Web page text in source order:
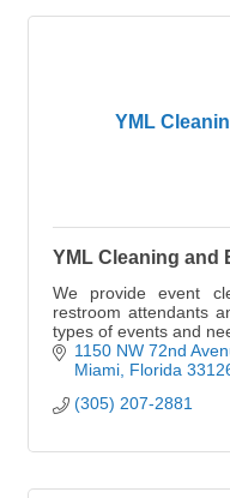
YML
YML Cleaning and
We provide event
restroom attendants
types of events and
1150 NW 72nd
Miami Florida
(305) 207-2881